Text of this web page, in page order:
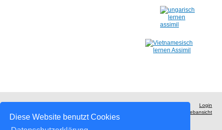
Diese Website benutzt Cookies
© ASSiMiL - Der Sprachverlag
Login
Webansicht